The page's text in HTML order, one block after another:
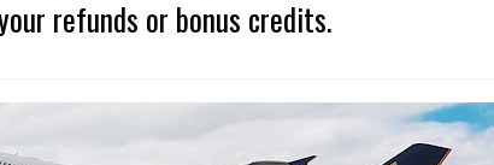
refunds or bonus credits.